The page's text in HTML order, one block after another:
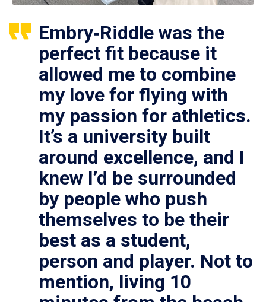
Embry‑Riddle was the
perfect fit because it
allowed me to combine
my love for flying with
my passion for athletics.
It’s a university built
around excellence, and I
knew I’d be surrounded
by people who push
themselves to be their
best as a student,
person and player. Not to
mention, living 10